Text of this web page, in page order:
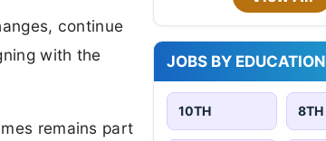
continue
with the
remains part
JOBS BY EDUCATION
10TH 8TH